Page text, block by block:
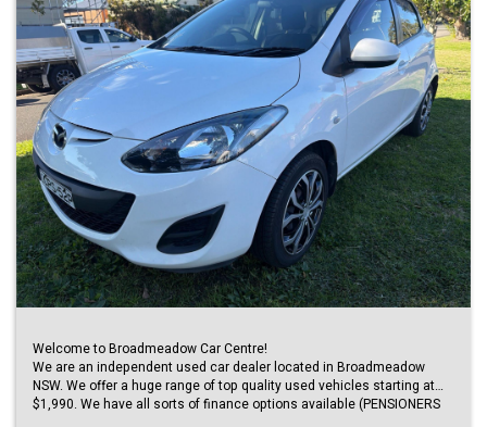
Welcome to Broadmeadow Car Centre!
We are an independent used car dealer located in Broadmeadow
NSW. We offer a huge range of top quality used vehicles starting at
$1,990. We have all sorts of finance options available (PENSIONERS